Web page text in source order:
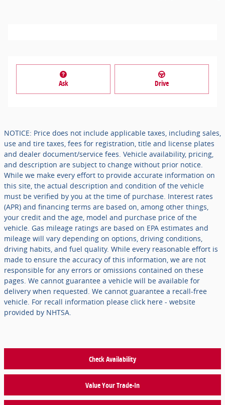
Ask Drive
NOTICE: Price does not include applicable taxes, including sales,
use and tire taxes, fees for registration, title and license plates
and dealer document/service fees. Vehicle availability, pricing,
and description are subject to change without prior notice.
While we make every effort to provide accurate information on
this site, the actual description and condition of the vehicle
must be verified by you at the time of purchase. Interest rates
(APR) and financing terms are based on, among other things,
your credit and the age, model and purchase price of the
vehicle. Gas mileage ratings are based on EPA estimates and
mileage will vary depending on options, driving conditions,
driving habits, and fuel quality. While every reasonable effort is
made to ensure the accuracy of this information, we are not
responsible for any errors or omissions contained on these
pages. We cannot guarantee a vehicle will be available for
delivery when requested. We cannot guarantee a recall-free
vehicle. For recall information please click here - website
provided by NHTSA.
Check Availability
Value Your Trade-In